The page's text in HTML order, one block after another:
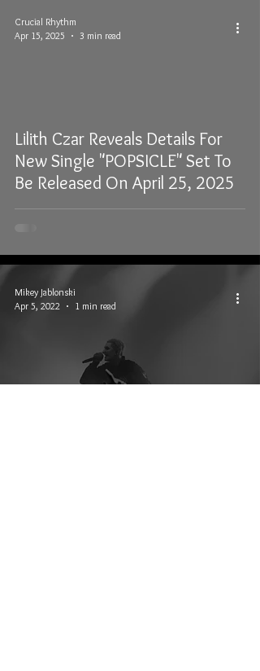
Lilith Czar Reveals Details For
New Single "POPSICLE" Set To
Be Released On April 25, 2025
Crucial Rhythm
Apr 15, 2025
3 min read
Mikey Jablonski
Apr 5, 2022
1 min read